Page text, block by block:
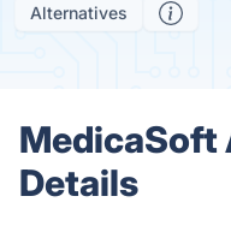
Alternatives
MedicaSoft
Details